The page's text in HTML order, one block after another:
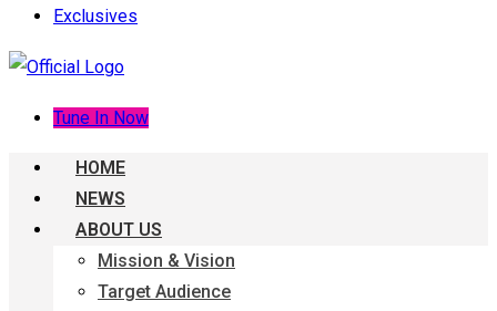
Exclusives
Tune In Now
HOME
NEWS
ABOUT US
Mission & Vision
Target Audience